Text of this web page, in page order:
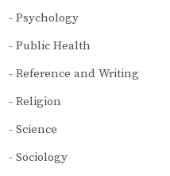
Psychology
Public Health
Reference and Writing
Religion
Science
Sociology